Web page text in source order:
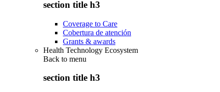
section title h3
Coverage to Care
Cobertura de atención
Grants & awards
Health Technology Ecosystem
Back to menu
section title h3